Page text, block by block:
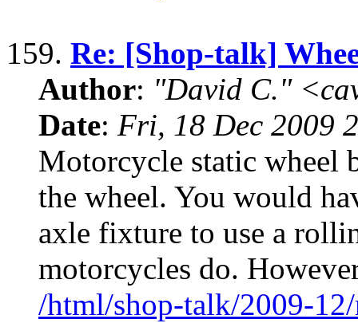
159. Re: [Shop-talk]
Author: "David C."
Date: Fri, 18 Dec 2009
Motorcycle static wheel
the wheel. You would
axle fixture to use a
motorcycles do.
/html/shop-talk/2009-